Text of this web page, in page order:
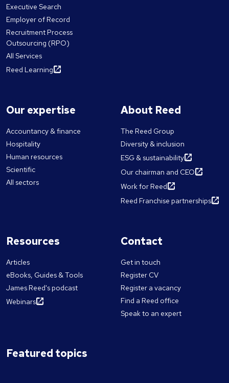
Executive Search
Employer of Record
Recruitment Process
Outsourcing (RPO)
All Services
Reed Learning
Our expertise
Accountancy & finance
Hospitality
Human resources
Scientific
All sectors
About Reed
The Reed Group
Diversity & inclusion
ESG & sustainability
Our chairman and CEO
Work for Reed
Reed Franchise partnerships
Resources
Articles
eBooks, Guides & Tools
James Reed's podcast
Webinars
Contact
Get in touch
Register CV
Register a vacancy
Find a Reed office
Speak to an expert
Featured topics